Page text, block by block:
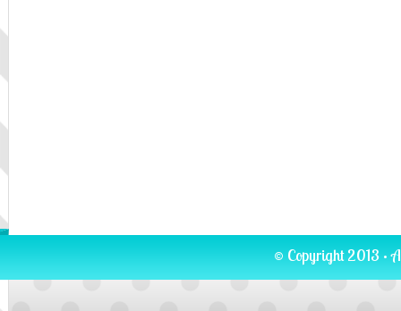
© Copyright 2013 ·